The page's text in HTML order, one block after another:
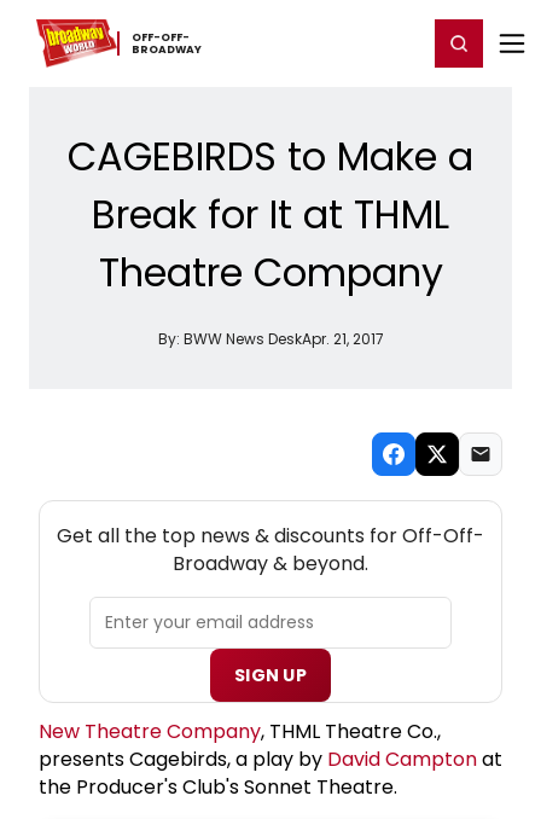
OFF-​OFF-​
BROADWAY
Home For You Chat Register/Login
CAGEBIRDS to Make a
Break for It at THML
Theatre Company
By: BWW News DeskApr. 21, 2017
NEW! OFF-OFF-BROADWAY THEATRE NEWSLETTER
Get all the top news & discounts for Off-Off-
Broadway & beyond.
SIGN UP
New Theatre Company, THML Theatre Co.,
presents Cagebirds, a play by David Camptonat
the Producer's Club's Sonnet Theatre.